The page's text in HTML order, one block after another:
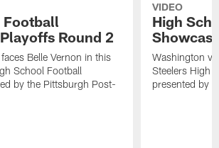
Football
Round 2
Belle Vernon in this
School Football
by the Pittsburgh Post-
VIDEO
High
Washington
Steelers High
presented by